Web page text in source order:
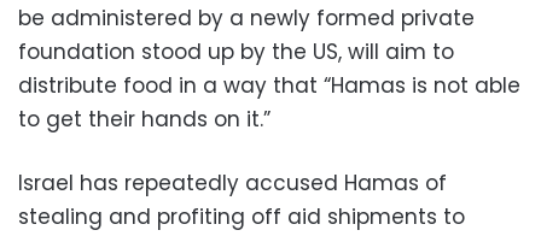
be administered by a newly formed private
foundation stood up by the US, will aim to
distribute food in a way that “Hamas is not able
to get their hands on it.”
Israel has repeatedly accused Hamas of
stealing and profiting off aid shipments to